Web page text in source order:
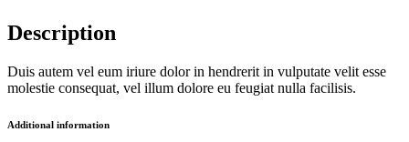
Description
Duis autem vel eum iriure dolor in hendrerit in vulputate velit esse
molestie consequat, vel illum dolore eu feugiat nulla facilisis.
Additional information